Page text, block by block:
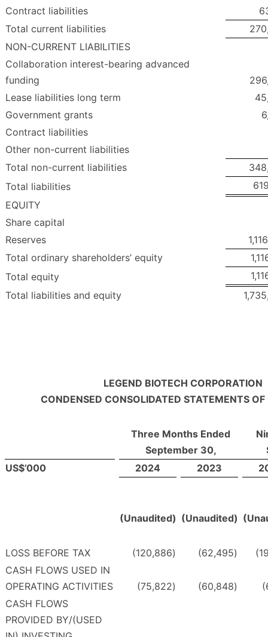
Contract liabilities
Total current liabilities
NON-CURRENT LIABILITIES
Collaboration interest-bearing advanced
funding
Lease liabilities long term
Government grants
Contract liabilities
Other non-current liabilities
Total non-current liabilities
Total liabilities
EQUITY
Share capital
Reserves
Total ordinary shareholders’ equity
Total equity
Total liabilities and equity
LEGEND BIOTECH CORPORATION
CONDENSED CONSOLIDATED STATEMENTS
Three Months Ended
September 30,
US$’000
2024 2023
(Unaudited) (Unaudited)
LOSS BEFORE TAX (120,886) (62,495)
CASH FLOWS USED IN
OPERATING ACTIVITIES
(75,822) (60,848)
CASH FLOWS
PROVIDED BY/(USED